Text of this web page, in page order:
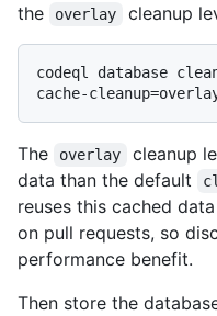
the
overlay cleanup
codeql database
The overlay
cleanup
data than the default
reuses this cached
on pull requests, so
performance benefit.
Then store the